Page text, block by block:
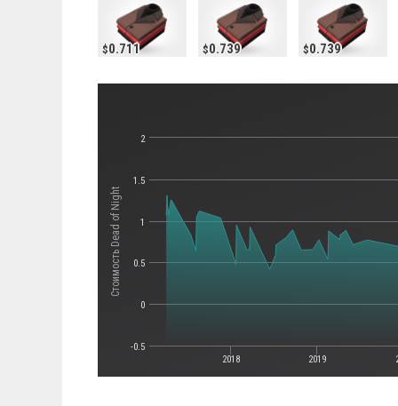
0.711 0.739 0.739
Стоимость Dead of Night
2018 2019
-0.5
0
0.5
1
1.5
2